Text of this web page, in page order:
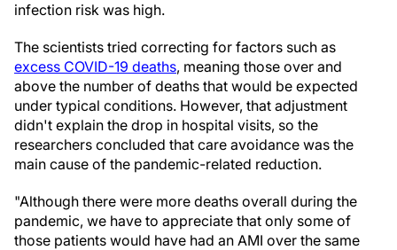
infection risk was high.
The scientists tried correcting for factors such as
excess COVID-19 deaths, meaning those over and
above the number of deaths that would be expected
under typical conditions. However, that adjustment
didn't explain the drop in hospital visits, so the
researchers concluded that care avoidance was the
main cause of the pandemic-related reduction.
"Although there were more deaths overall during the
pandemic, we have to appreciate that only some of
those patients would have had an AMI over the same